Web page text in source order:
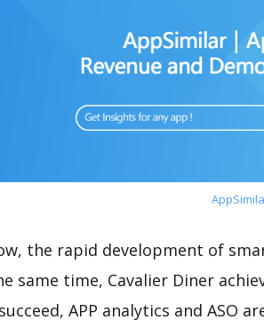
the rapid development of
same time, Cavalier Diner
APP analytics and ASO